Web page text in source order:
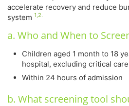
accelerate recovery and reduce
system 1,2.
a. Who and When to
Children aged 1 month to 18
hospital, excluding critical care
Within 24 hours of admission
b. What screening tool